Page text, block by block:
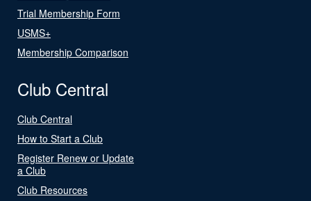
Trial Membership Form
USMS+
Membership Comparison
Club Central
Club Central
How to Start a Club
Register Renew or Update
a Club
Club Resources